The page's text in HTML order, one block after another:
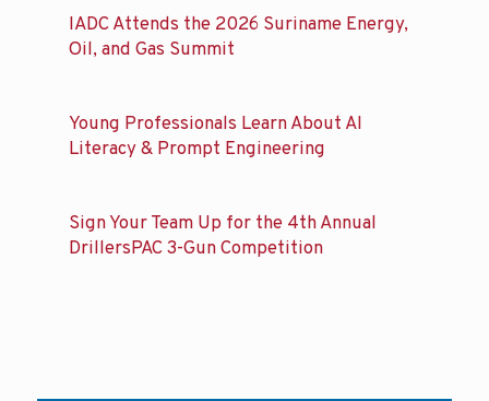
IADC Attends the 2026 Suriname Energy,
Oil, and Gas Summit
Young Professionals Learn About AI
Literacy & Prompt Engineering
Sign Your Team Up for the 4th Annual
DrillersPAC 3-Gun Competition